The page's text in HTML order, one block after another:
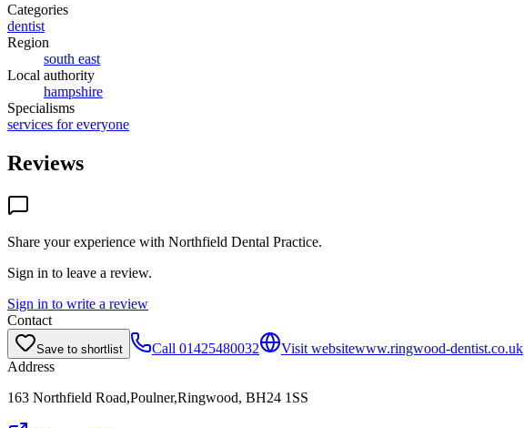
Categories
dentist
Region
south east
Local authority
hampshire
Specialisms
services for everyone
Reviews
Share your experience with Northfield Dental Practice.
Sign in to leave a review.
Sign in to write a review
Contact
Save to shortlist Call 01425480032 Visit websitewww.ringwood-dentist.co.uk
Address
163 Northfield Road,Poulner,Ringwood, BH24 1SS